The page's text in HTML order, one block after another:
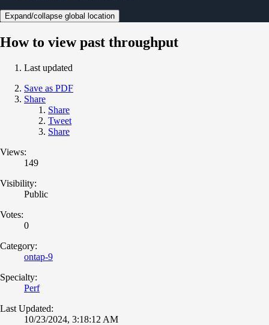
Expand/collapse global location
How to view past throughput
Last updated
Save as PDF
Share
Share
Tweet
Share
Views:
149
Visibility:
Public
Votes:
0
Category:
ontap-9
Specialty:
Perf
Last Updated:
10/23/2024, 3:18:12 AM